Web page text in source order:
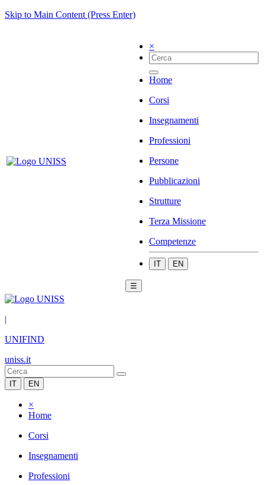
Skip to Main Content (Press Enter)
×
Home
Corsi
Insegnamenti
Professioni
Persone
Pubblicazioni
Strutture
Terza Missione
Competenze
IT EN
☰
|
UNIFIND
uniss.it
IT EN
×
Home
Corsi
Insegnamenti
Professioni